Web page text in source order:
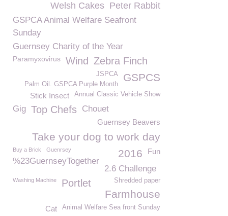
Peter Rabbit
Welsh Cakes
GSPCA Animal Welfare Seafront
Sunday
Guernsey Charity of the Year
Paramyxovirus Wind Zebra Finch
GSPCS
JSPCA
Palm Oil. GSPCA Purple Month
Annual Classic Vehicle Show
Stick Insect
Gig Top Chefs Chouet
Guernsey Beavers
Take your dog to work day
Buy a Brick Guenrsey Fun
2016
%23GuernseyTogether
2.6 Challenge
Washing Machine Shredded paper
Portlet
Farmhouse
Animal Welfare Sea front Sunday
Cat